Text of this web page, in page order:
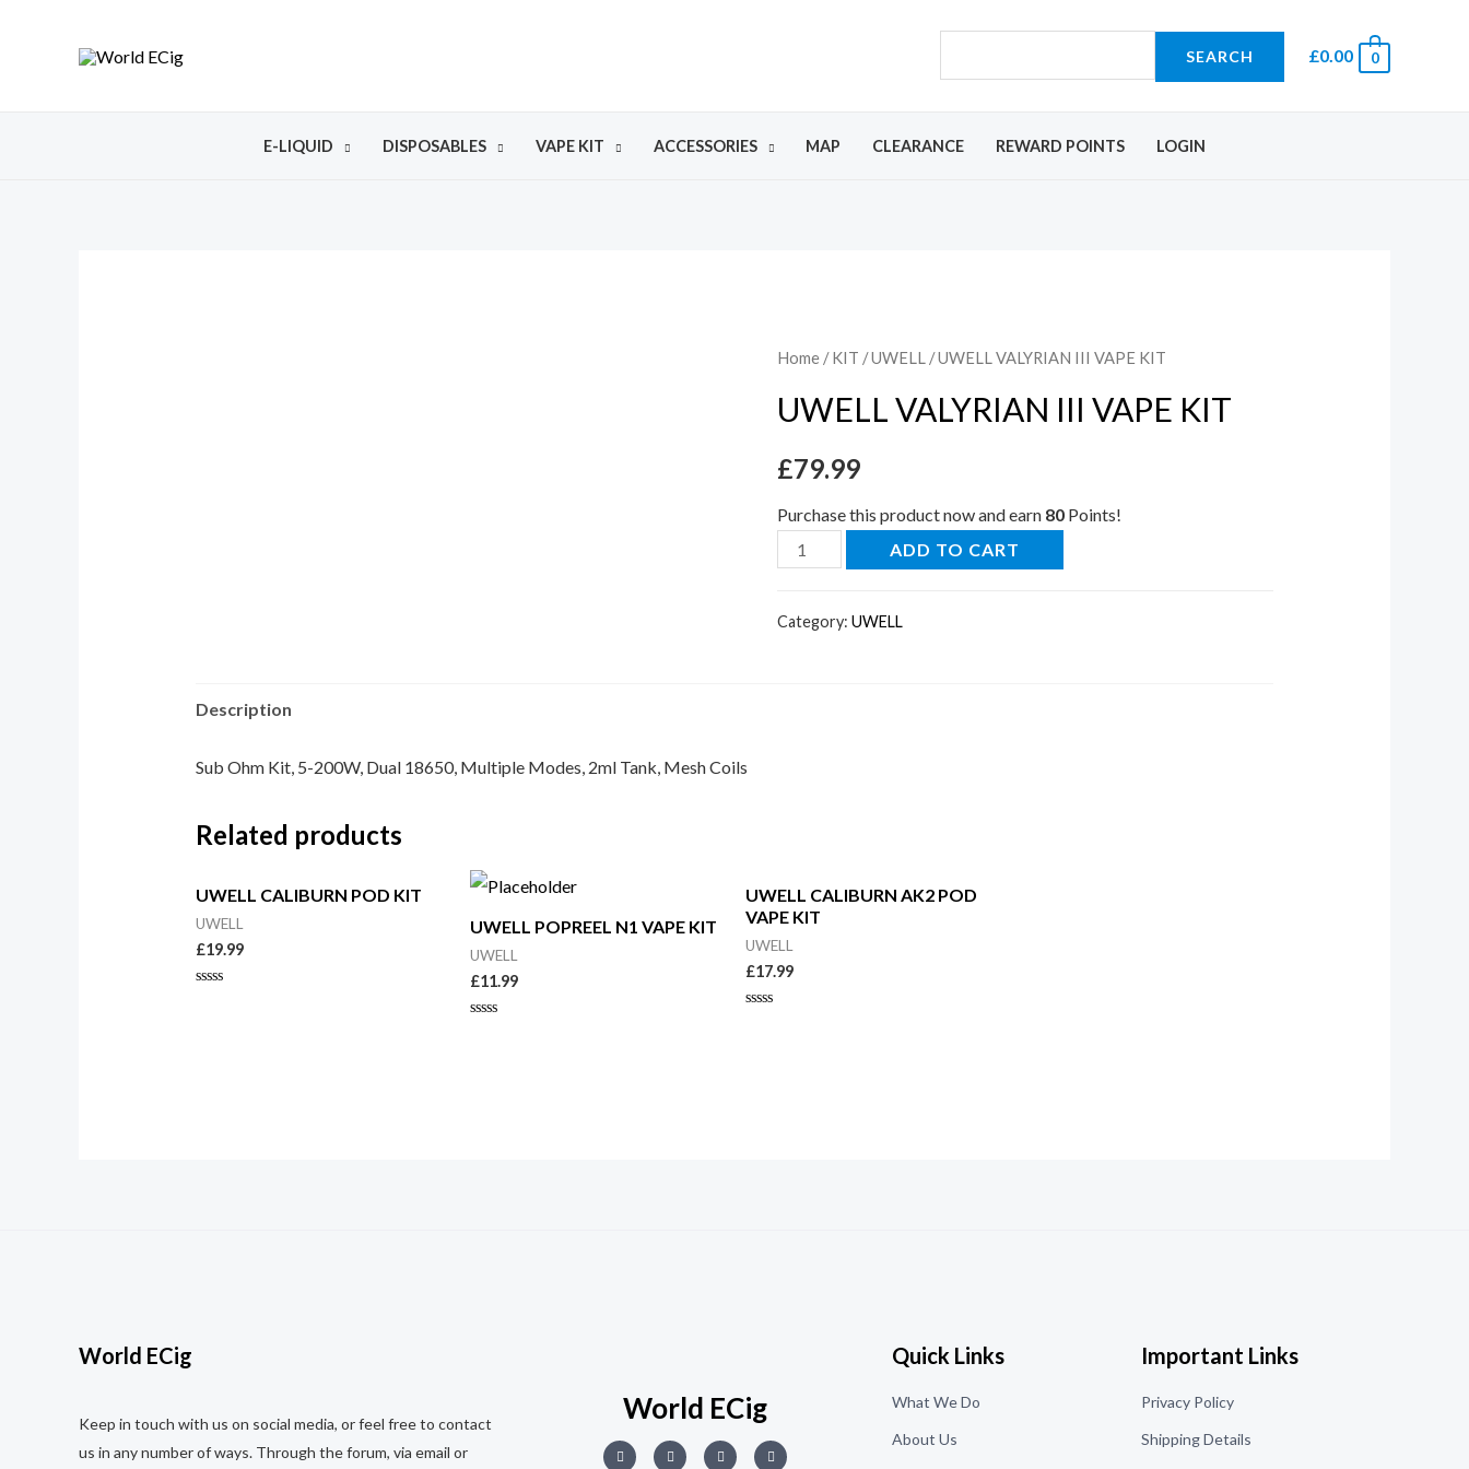
SEARCH £0.00 0
E-LIQUID DISPOSABLES VAPE KIT ACCESSORIES MAP CLEARANCE REWARD POINTS LOGIN
Home /KIT /UWELL / UWELL VALYRIAN III VAPE KIT
UWELL VALYRIAN III VAPE KIT
£79.99
Purchase this product now and earn 80 Points!
ADD TO CART
Category:UWELL
Description
Sub Ohm Kit, 5-200W, Dual 18650, Multiple Modes, 2ml Tank, Mesh Coils
Related products
UWELL CALIBURN POD KIT
UWELL
£19.99
UWELL POPREEL N1 VAPE KIT
UWELL
£11.99
UWELL CALIBURN AK2 POD
VAPE KIT
UWELL
£17.99
World ECig
Keep in touch with us on social media, or feel free to contact
us in any number of ways. Through the forum, via email or
World ECig
Quick Links
What We Do
About Us
Important Links
Privacy Policy
Shipping Details